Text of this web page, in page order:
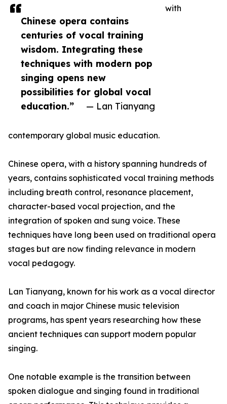
Chinese opera contains
centuries of vocal training
wisdom. Integrating these
techniques with modern pop
singing opens new
possibilities for global vocal
education.”
— Lan Tianyang
with
contemporary global music education.
Chinese opera, with a history spanning hundreds of
years, contains sophisticated vocal training methods
including breath control, resonance placement,
character-based vocal projection, and the
integration of spoken and sung voice. These
techniques have long been used on traditional opera
stages but are now finding relevance in modern
vocal pedagogy.
Lan Tianyang, known for his work as a vocal director
and coach in major Chinese music television
programs, has spent years researching how these
ancient techniques can support modern popular
singing.
One notable example is the transition between
spoken dialogue and singing found in traditional